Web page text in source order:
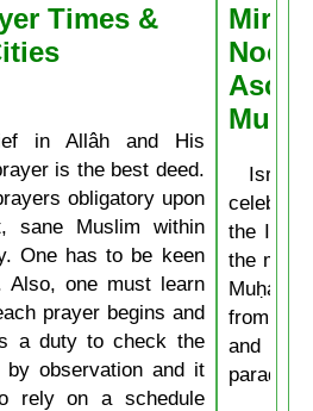
Times &
in Allâh and His
is the best deed.
obligatory upon
sane Muslim within
One has to be keen
Also, one must learn
prayer begins and
a duty to check the
observation and it
rely on a schedule
Isrâʿ
the
the
from
and
paradise